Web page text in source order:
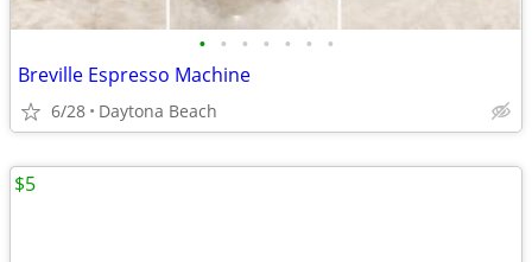
• • • • • • •
Breville Espresso Machine
6/28 Daytona Beach
$5